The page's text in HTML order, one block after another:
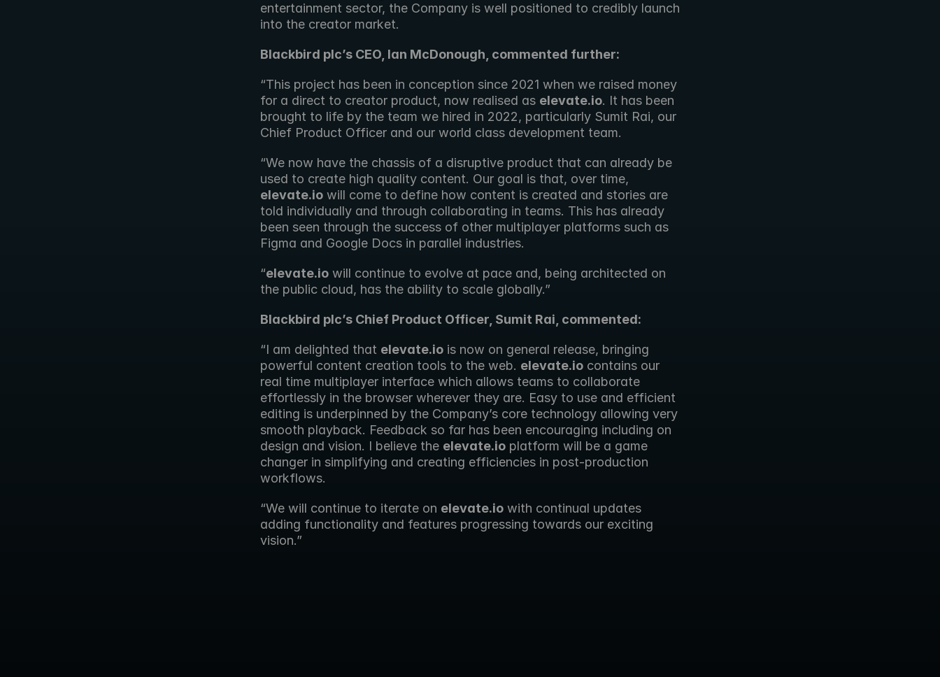
entertainment sector, the Company is well positioned to credibly launch
into the creator market.
Blackbird plc’s CEO, Ian McDonough, commented further:
“This project has been in conception since 2021 when we raised money
for a direct to creator product, now realised as elevate.io. It has been
brought to life by the team we hired in 2022, particularly Sumit Rai, our
Chief Product Officer and our world class development team.
“We now have the chassis of a disruptive product that can already be
elevate.io will come to define how content is created and stories are
told individually and through collaborating in teams. This has already
been seen through the success of other multiplayer platforms such as
Figma and Google Docs in parallel industries.
“elevate.io will continue to evolve at pace and, being architected on
the public cloud, has the ability to scale globally.”
Blackbird plc’s Chief Product Officer, Sumit Rai, commented:
“I am delighted that elevate.io is now on general release, bringing
powerful content creation tools to the web. elevate.io contains our
real time multiplayer interface which allows teams to collaborate
effortlessly in the browser wherever they are. Easy to use and efficient
editing is underpinned by the Company’s core technology allowing very
smooth playback. Feedback so far has been encouraging including on
design and vision. I believe the elevate.io platform will be a game
changer in simplifying and creating efficiencies in post-production
workflows.
“We will continue to iterate on elevate.io with continual updates
adding functionality and features progressing towards our exciting
vision.”